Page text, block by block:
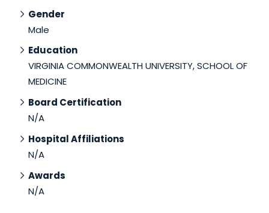
Gender
Male
Education
VIRGINIA COMMONWEALTH UNIVERSITY, SCHOOL OF
MEDICINE
Board Certification
N/A
Hospital Affiliations
N/A
Awards
N/A